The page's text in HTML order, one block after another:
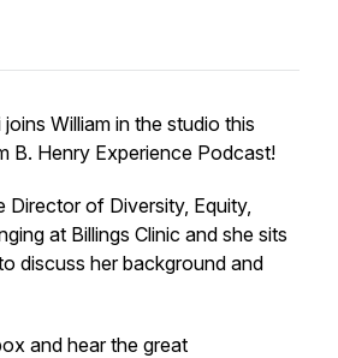
William in the studio this
B. Henry Experience Podcast!
Director of Diversity, Equity,
at Billings Clinic and she sits
discuss her background and
and hear the great